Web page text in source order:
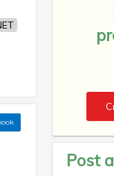
Post